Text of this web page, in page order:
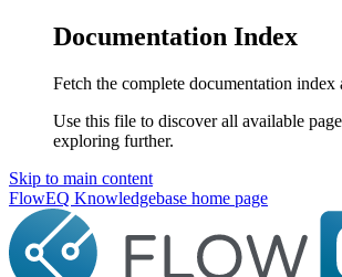
Documentation Index
Fetch the complete documentation index
Use this file to discover all available
exploring further.
Skip to main content
FlowEQ Knowledgebase home page